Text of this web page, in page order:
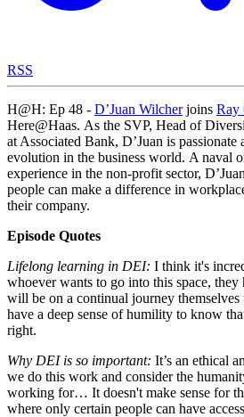
RSS
H@H: Ep 48 - D’Juan Wilcherjoins Ray
Here@Haas. As the SVP, Head of
at Associated Bank, D’Juan is
evolution in the business world. A naval
experience in the non-profit sector,
people can make a difference in
their company.
Episode Quotes
Lifelong learning in DEI: I think it's
whoever wants to go into this space,
will be on a continual journey
have a deep sense of humility to know
right.
Why DEI is so important: It’s an ethical
we do this work and consider the
working for… It doesn't make sense for
where only certain people can have